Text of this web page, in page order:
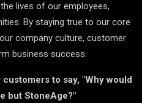
lives of our employees,
By staying true to our core
company culture, customer
business success.
to say, "Why would
but StoneAge?"